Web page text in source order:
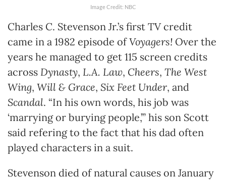
Image Credit: NBC
Charles C. Stevenson Jr.’s first TV credit
came in a 1982 episode ofVoyagers! Over the
years he managed to get 115 screen credits
across Dynasty, L.A. Law, Cheers, The West
Wing, Will & Grace, Six Feet Under, and
Scandal. “In his own words, his job was
‘marrying or burying people,’” his son Scott
said refering to the fact that his dad often
played characters in a suit.
Stevenson died of natural causes on January